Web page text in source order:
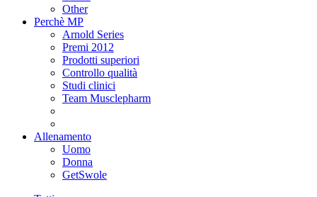
Other
Perchè MP
Arnold Series
Premi 2012
Prodotti superiori
Controllo qualità
Studi clinici
Team Musclepharm
Allenamento
Uomo
Donna
GetSwole